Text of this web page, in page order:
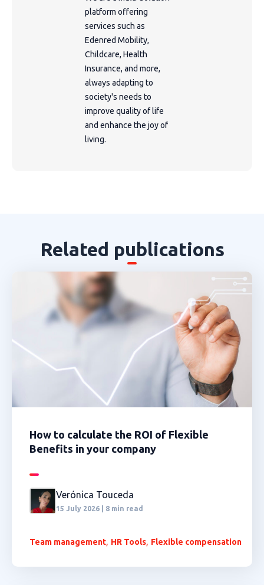
platform offering
services such as
Edenred Mobility,
Childcare, Health
Insurance, and more,
always adapting to
society's needs to
improve quality of life
and enhance the joy of
living.
Related publications
How to calculate the ROI of Flexible
Benefits in your company
Verónica Touceda
15 July 2026 | 8 min read
Team management, HR Tools, Flexible compensation